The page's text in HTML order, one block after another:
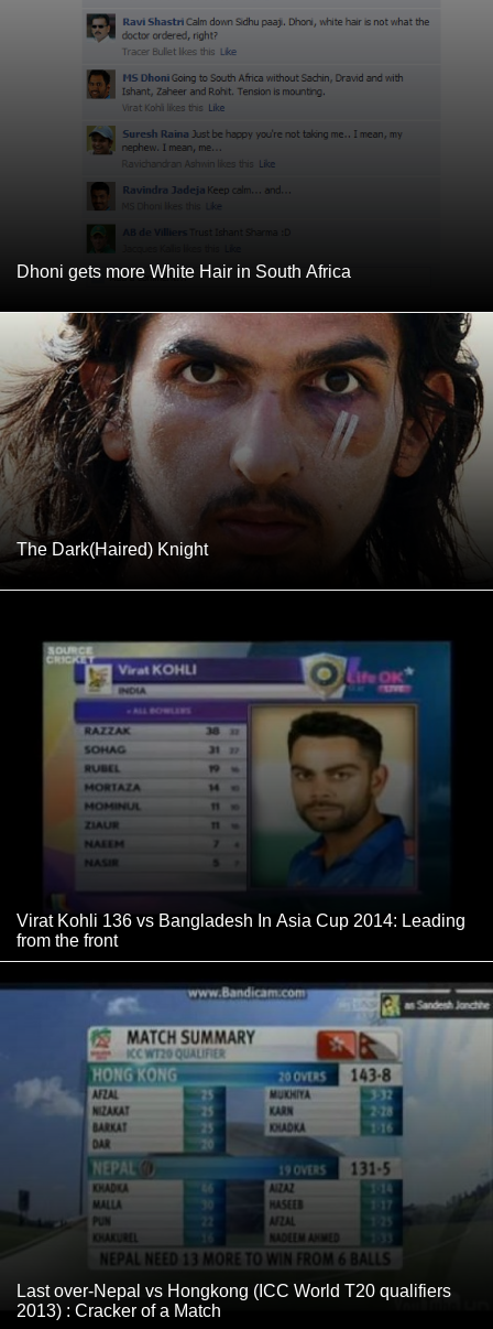
Dhoni gets more White Hair in South Africa
The Dark(Haired) Knight
Virat Kohli 136 vs Bangladesh In Asia Cup 2014: Leading
from the front
Last over-Nepal vs Hongkong (ICC World T20 qualifiers
2013) : Cracker of a Match